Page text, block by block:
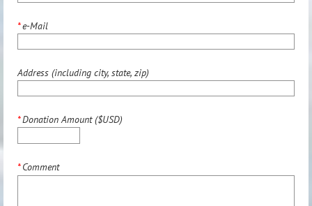
*e-Mail
Address (including city, state, zip)
*Donation Amount ($USD)
*Comment